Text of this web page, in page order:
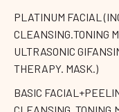
PLATINUM FACIAL
CLEANSING.TONING
ULTRASONIC
THERAPY. MASK.)
BASIC
CLEANSING.